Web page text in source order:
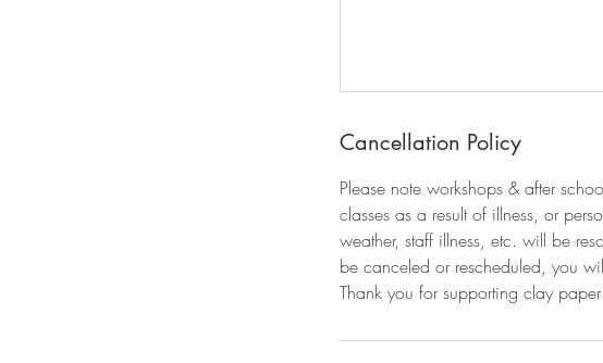
Cancellation Policy
Please note workshops & after
classes as a result of illness, or
weather, staff illness, etc. will be
be canceled or rescheduled, you